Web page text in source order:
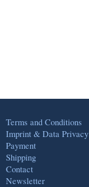
Terms and Conditions
Imprint & Data Privacy
Payment
Shipping
Contact
Newsletter